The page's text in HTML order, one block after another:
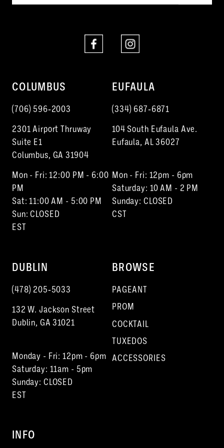
COLUMBUS
(706) 596‑2003
2301 Airport Thruway
Suite E1
Columbus, GA 31904
Mon - Fri: 12:00 PM - 6:00
PM
Sat: 11:00 AM - 5:00 PM
Sun: CLOSED
EST
EUFAULA
(334) 687‑6871
104 South Eufaula Ave.
Eufaula, AL 36027
Mon - Fri: 12pm - 6pm
Saturday: 10 AM - 2 PM
Sunday: CLOSED
CST
DUBLIN
(478) 205‑5033
132 W. Jackson Street
Dublin, GA 31021
Monday - Fri: 12pm - 6pm
Saturday: 11am - 5pm
Sunday: CLOSED
EST
BROWSE
PAGEANT
PROM
COCKTAIL
TUXEDOS
ACCESSORIES
INFO